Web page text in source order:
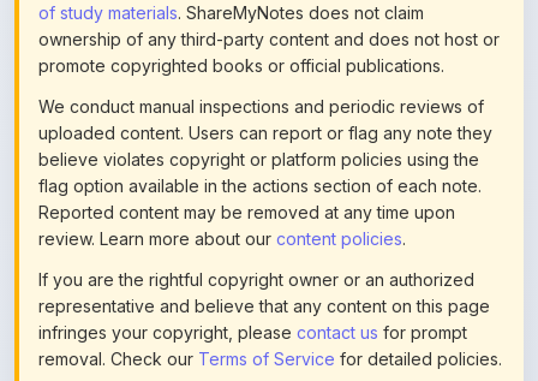
promote copyrighted books or official publications.
We conduct manual inspections and periodic reviews of
uploaded content. Users can report or flag any note they
believe violates copyright or platform policies using the
flag option available in the actions section of each note.
Reported content may be removed at any time upon
review. Learn more about ourcontent policies.
If you are the rightful copyright owner or an authorized
representative and believe that any content on this page
infringes your copyright, pleasecontact usfor prompt
removal. Check ourTerms of Servicefor detailed policies.